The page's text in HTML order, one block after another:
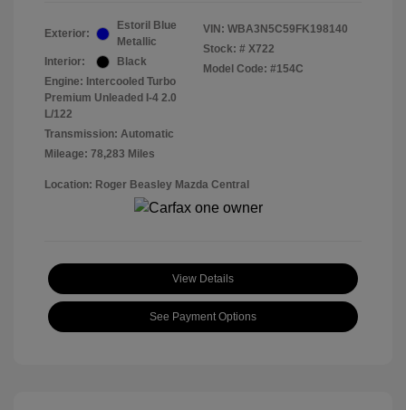
Exterior:
Estoril Blue
Metallic
Interior:
Black
Engine: Intercooled Turbo
Premium Unleaded I-4 2.0
L/122
Transmission: Automatic
Mileage: 78,283 Miles
VIN: WBA3N5C59FK198140
Stock: # X722
Model Code: #154C
Location: Roger Beasley Mazda Central
View Details
See Payment Options